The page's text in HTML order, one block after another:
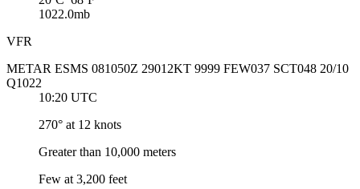
1022.0mb
VFR
METAR ESMS 081050Z 29012KT 9999 FEW037 SCT048 20/10
Q1022
10:20 UTC
270° at 12 knots
Greater than 10,000 meters
Few at 3,200 feet